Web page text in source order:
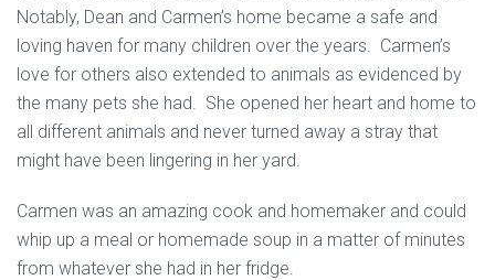
Notably, Dean and Carmen’s home became a safe and
loving haven for many children over the years. Carmen’s
love for others also extended to animals as evidenced by
the many pets she had. She opened her heart and home to
all different animals and never turned away a stray that
might have been lingering in her yard.
Carmen was an amazing cook and homemaker and could
whip up a meal or homemade soup in a matter of minutes
from whatever she had in her fridge.